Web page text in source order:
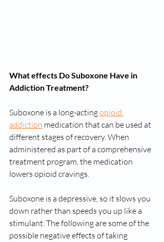
What effects Do Suboxone Have in
Addiction Treatment?
Suboxone is a long-acting opioid
addiction medication that can be used at
different stages of recovery. When
administered as part of a comprehensive
treatment program, the medication
lowers opioid cravings.
Suboxone is a depressive, so it slows you
down rather than speeds you up like a
stimulant. The following are some of the
possible negative effects of taking